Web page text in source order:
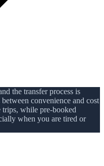
the transfer process is
convenience and cost
while pre-booked
when you are tired or